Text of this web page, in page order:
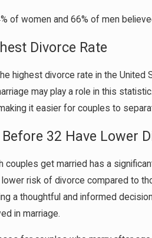
of women and 66% of men
Divorce Rate
highest divorce rate in the
may play a role in this
it easier for couples to
32 Have Lower
couples get married has a
risk of divorce compared to
a thoughtful and informed
in marriage.